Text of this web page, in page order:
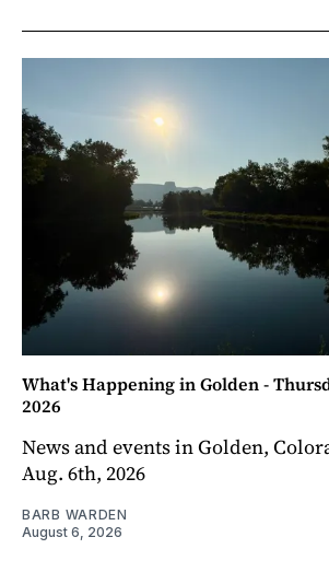
What's Happening in Golden -
2026
News and events in Golden,
Aug. 6th, 2026
BARB WARDEN
August 6, 2026